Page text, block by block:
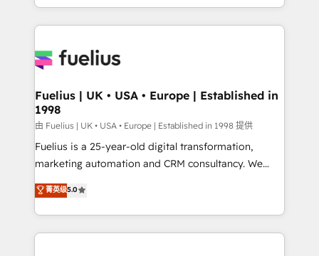
𝘳𝘦𝘴𝘱𝘰𝘯𝘴𝘪𝘷𝘦)
environments, optimise what you've got and make
sure you can actually use it, build your website in
for you and execute it on HubSpot. We are on the
framework, meaning we've been accredited by
HubSpot and vetted by the CCS, which means we
can support public sector companies as well the
other ones listed in our profile. Our services: -
HubSpot implementation - HubSpot CMS website
is there for you to: - Grow revenue, and run your
business more efficiently - Build stronger
Fuelius | UK • USA • Europe | Established in
1998
由 Fuelius | UK • USA • Europe | Established in 1998 提供
Fuelius is a 25-year-old digital transformation,
marketing automation and CRM consultancy. We
enable mid-market and enterprise clients to
maximise their return from digital and fuel their
growth. We modernise platforms, streamline
operations that are causing inefficiencies, improve
菁英级5.0